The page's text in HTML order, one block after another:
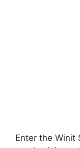
Enter the Winit